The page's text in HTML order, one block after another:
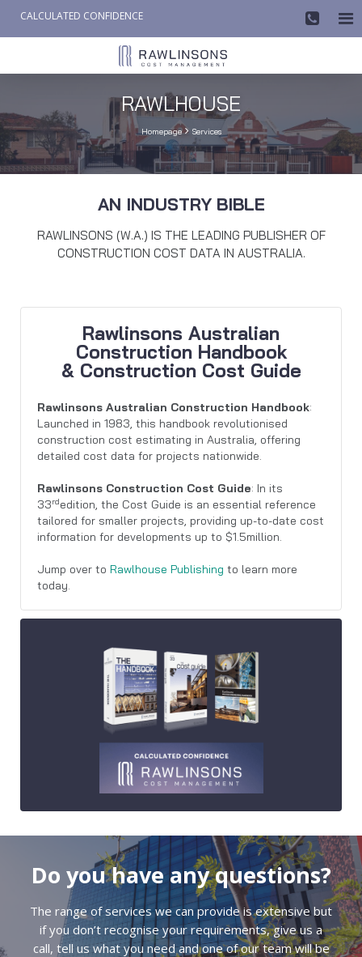
CALCULATED CONFIDENCE 
RAWLHOUSE
Homepage  Services
AN INDUSTRY BIBLE
RAWLINSONS (W.A.) IS THE LEADING PUBLISHER OF
CONSTRUCTION COST DATA IN AUSTRALIA.
Rawlinsons Australian
Construction Handbook
& Construction Cost Guide
Rawlinsons Australian Construction Handbook:
Launched in 1983, this handbook revolutionised
construction cost estimating in Australia, offering
detailed cost data for projects nationwide.
Rawlinsons Construction Cost Guide: In its
33rdedition, the Cost Guide is an essential reference
tailored for smaller projects, providing up-to-date cost
information for developments up to $1.5million.
Jump over to Rawlhouse Publishing to learn more
today.
Do you have any questions?
The range of services we can provide is extensive but
if you don’t recognise your requirements, give us a
call, tell us what you need and one of our team will be